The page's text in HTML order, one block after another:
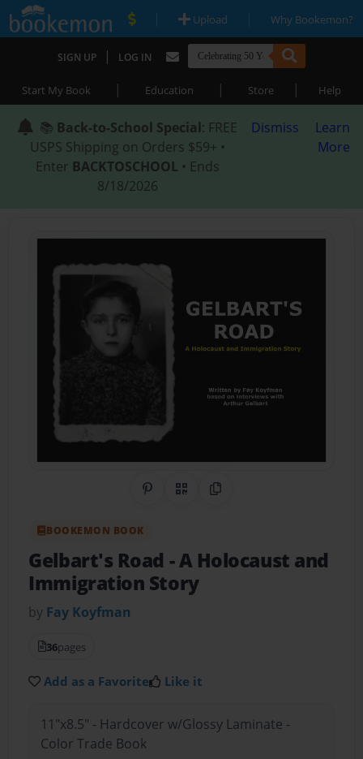
| Upload | Why Bookemon?
SIGN UP | LOG IN
Start My Book | Education | Store | Help
📚 Back-to-School Special: FREE
USPS Shipping on Orders $59+ •
Enter BACKTOSCHOOL • Ends
8/18/2026
Dismiss
Learn
More
Share on Pinterest
QR CodeCopy Link
BOOKEMON BOOK
Gelbart's Road - A Holocaust and
Immigration Story
by Fay Koyfman
36pages
Add as a Favorite Like it
11"x8.5" - Hardcover w/Glossy Laminate -
Color Trade Book